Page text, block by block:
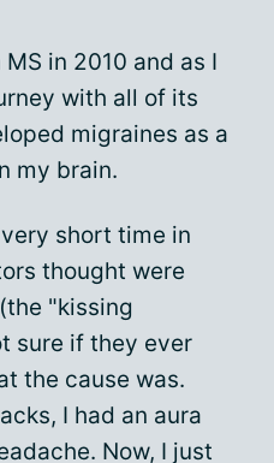
in 2010 and as I
with all of its
migraines as a
my brain.
short time in
thought were
"kissing
sure if they ever
the cause was.
I had an aura
Now, I just